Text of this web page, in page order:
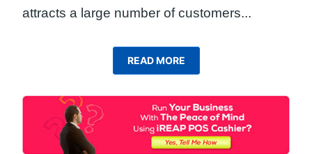
attracts a large number of customers...
READ MORE